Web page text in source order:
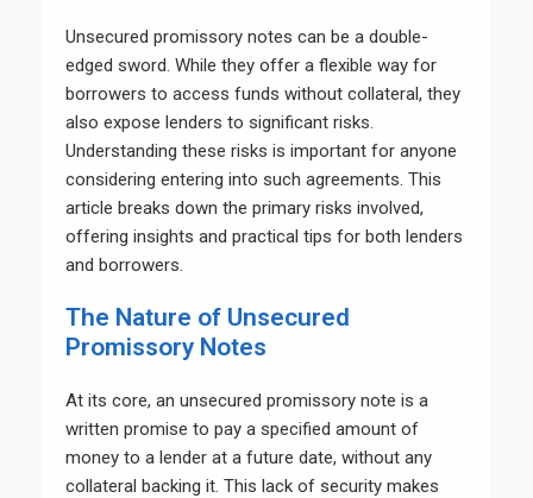
Unsecured promissory notes can be a double-
edged sword. While they offer a flexible way for
borrowers to access funds without collateral, they
also expose lenders to significant risks.
Understanding these risks is important for anyone
considering entering into such agreements. This
article breaks down the primary risks involved,
offering insights and practical tips for both lenders
and borrowers.
The Nature of Unsecured
Promissory Notes
At its core, an unsecured promissory note is a
written promise to pay a specified amount of
money to a lender at a future date, without any
collateral backing it. This lack of security makes